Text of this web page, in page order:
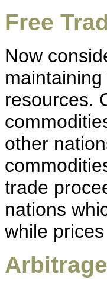
Free
Now
resources.
other
trade
nations
while